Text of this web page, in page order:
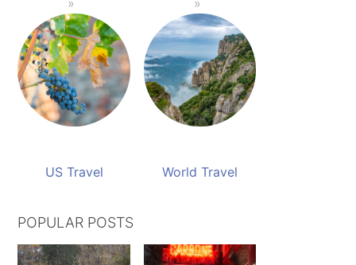
US Travel World Travel
POPULAR POSTS